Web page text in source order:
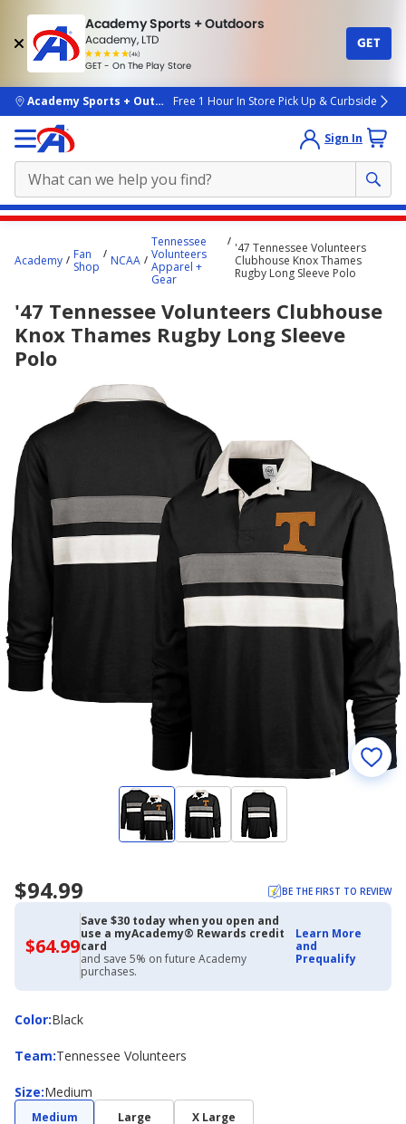
Academy Sports + Outdoors
Academy, LTD
(4k)
rated
people
GET - On The Play Store
GET
skip to main content
Academy Sports + OutdoorsFree 1 Hour In Store Pick Up & Curbside
Sign In
content
Academy
Fan
Shop
NCAA
Tennessee
Volunteers
Apparel +
Gear
'47 Tennessee Volunteers
Clubhouse Knox Thames
Rugby Long Sleeve Polo
'47 Tennessee Volunteers Clubhouse
Knox Thames Rugby Long Sleeve
Polo
$94.99 BE THE FIRST TO REVIEW
$64.99$64.99
with
Academy
Credit
Card
Save $30 today when you open and
use a myAcademy® Rewards credit
card
and save 5% on future Academy
purchases.
Learn More
and
Prequalify
Color:
ColorBlack
Team:
Team Tennessee Volunteers
Size:
Size Medium
Medium Large X Large